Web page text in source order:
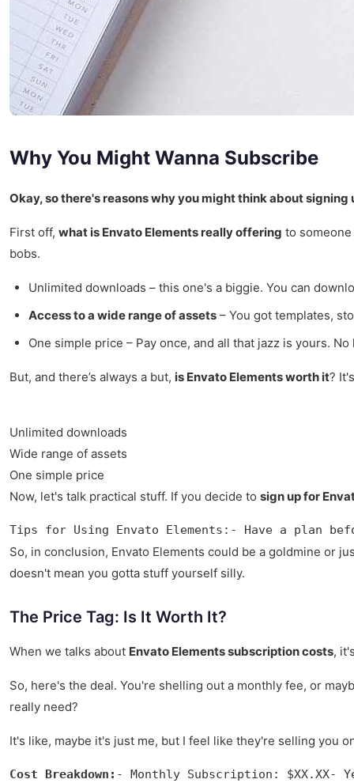
Why You Might Wanna Subscribe
Okay, so there's reasons why you might think about signing
First off, what is Envato Elements really offering to
bobs.
Unlimited downloads – this one's a biggie. You can
Access to a wide range of assets – You got templates,
One simple price – Pay once, and all that jazz is yours.
But, and there’s always a but, is Envato Elements worth it?
Unlimited downloads
Wide range of assets
One simple price
Now, let's talk practical stuff. If you decide to sign up for
Tips for Using Envato Elements:- Have a plan
So, in conclusion, Envato Elements could be a goldmine or
doesn't mean you gotta stuff yourself silly.
The Price Tag: Is It Worth It?
When we talks about Envato Elements subscription costs,
So, here's the deal. You're shelling out a monthly fee, or
really need?
It's like, maybe it's just me, but I feel like they're selling you
Cost Breakdown: - Monthly Subscription: $XX.XX-